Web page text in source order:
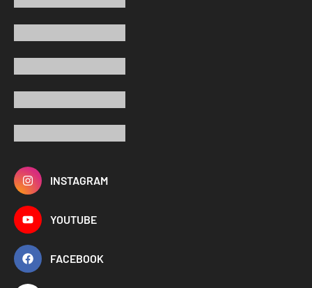
INSTAGRAM
YOUTUBE
FACEBOOK